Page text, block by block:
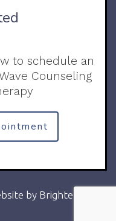
to schedule an
Counseling
by Brighter Vision